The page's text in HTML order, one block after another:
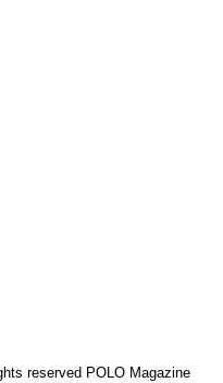
reserved POLO Magazine